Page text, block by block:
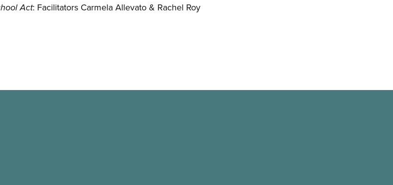
Act: Facilitators Carmela Allevato & Rachel Roy